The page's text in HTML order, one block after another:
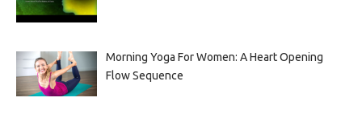
Morning Yoga For Women: A Heart Opening
Flow Sequence